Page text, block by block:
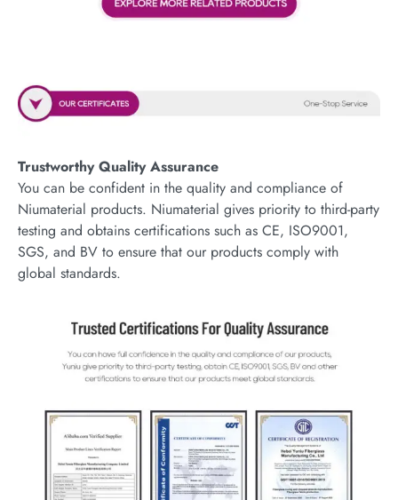
Trustworthy Quality Assurance
You can be confident in the quality and compliance of
Niumaterial products. Niumaterial gives priority to third-party
testing and obtains certifications such as CE, ISO9001,
SGS, and BV to ensure that our products comply with
global standards.